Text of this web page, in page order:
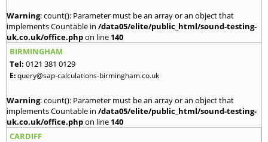
Warning: count(): Parameter must be an array or an object that
implements Countable in /data05/elite/public_html/sound-testing-
uk.co.uk/office.phpon line 140
BIRMINGHAM
Tel: 0121 381 0129
E:query@sap-calculations-birmingham.co.uk
Warning: count(): Parameter must be an array or an object that
implements Countable in /data05/elite/public_html/sound-testing-
uk.co.uk/office.phpon line 140
CARDIFF